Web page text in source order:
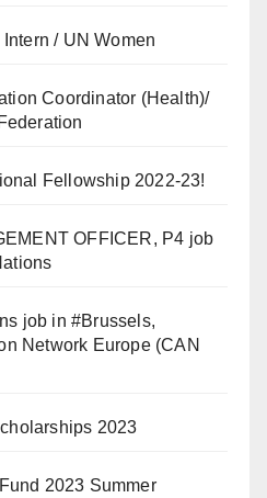
/ UN Women
Coordinator (Health)/
Fellowship 2022-23!
OFFICER, P4 job
job in #Brussels,
Network Europe (CAN
2023
2023 Summer